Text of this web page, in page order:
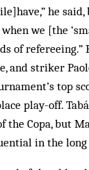
he
we [the
of refereeing.”
and striker
top
play-off.
the Copa, but
in the